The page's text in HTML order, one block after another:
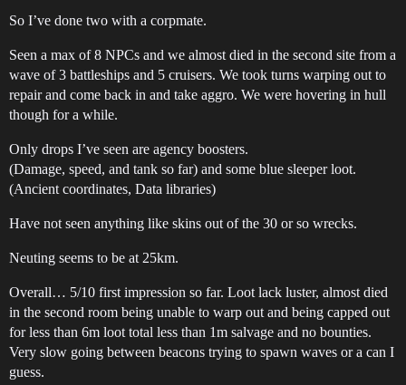
So I’ve done two with a corpmate.
Seen a max of 8 NPCs and we almost died in the second site from a
wave of 3 battleships and 5 cruisers. We took turns warping out to
repair and come back in and take aggro. We were hovering in hull
though for a while.
Only drops I’ve seen are agency boosters.
(Damage, speed, and tank so far) and some blue sleeper loot.
(Ancient coordinates, Data libraries)
Have not seen anything like skins out of the 30 or so wrecks.
Neuting seems to be at 25km.
Overall… 5/10 first impression so far. Loot lack luster, almost died
in the second room being unable to warp out and being capped out
for less than 6m loot total less than 1m salvage and no bounties.
Very slow going between beacons trying to spawn waves or a can I
guess.